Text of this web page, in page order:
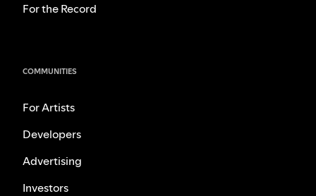
For the Record
COMMUNITIES
For Artists
Developers
Advertising
Investors